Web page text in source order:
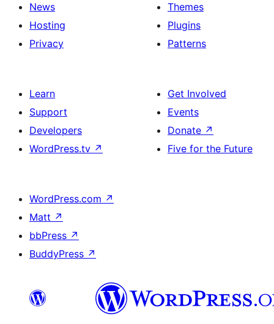
News
Hosting
Privacy
Themes
Plugins
Patterns
Learn
Support
Developers
WordPress.tv ↗
Get Involved
Events
Donate ↗
Five for the Future
WordPress.com ↗
Matt ↗
bbPress ↗
BuddyPress ↗